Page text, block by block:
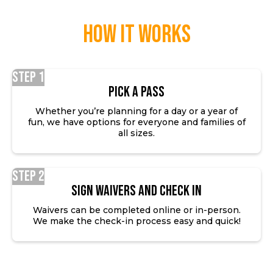
How it works
Step 1
Pick a Pass
Whether you’re planning for a day or a year of
fun, we have options for everyone and families of
all sizes.
Step 2
SIGN WAIVERS AND CHECK IN
Waivers can be completed online or in-person.
We make the check-in process easy and quick!